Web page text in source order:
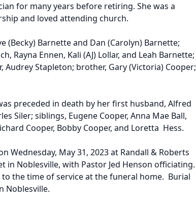
for many years before retiring. She was a
and loved attending church.
(Becky) Barnette and Dan (Carolyn) Barnette;
Rayna Ennen, Kali (AJ) Lollar, and Leah Barnette;
Stapleton; brother, Gary (Victoria) Cooper;
preceded in death by her first husband, Alfred
Siler; siblings, Eugene Cooper, Anna Mae Ball,
Cooper, Bobby Cooper, and Loretta Hess.
Wednesday, May 31, 2023 at Randall & Roberts
in Noblesville, with Pastor Jed Henson officiating.
the time of service at the funeral home. Burial
Noblesville.